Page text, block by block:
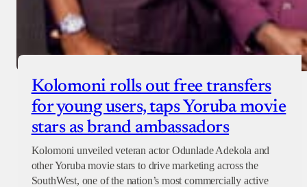
Kolomoni rolls out free transfers
for young users, taps Yoruba movie
stars as brand ambassadors
Kolomoni unveiled veteran actor Odunlade Adekola and
other Yoruba movie stars to drive marketing across the
SouthWest, one of the nation’s most commercially active